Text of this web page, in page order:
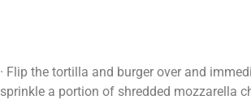
· Flip the tortilla and burger over and
sprinkle a portion of shredded mozzarella